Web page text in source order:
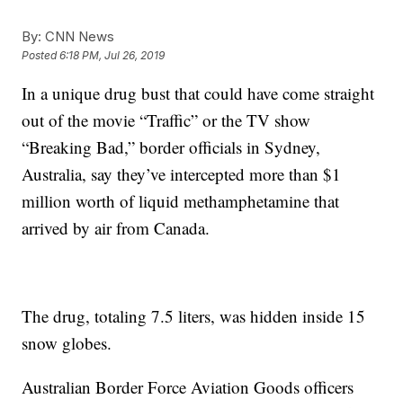
By: CNN News
Posted6:18 PM, Jul 26, 2019
In a unique drug bust that could have come straight
out of the movie “Traffic” or the TV show
“Breaking Bad,” border officials in Sydney,
Australia, say they’ve intercepted more than $1
million worth of liquid methamphetamine that
arrived by air from Canada.
The drug, totaling 7.5 liters, was hidden inside 15
snow globes.
Australian Border Force Aviation Goods officers